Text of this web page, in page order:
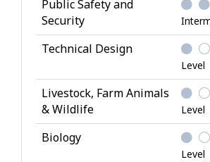
Public Safety and
Security
Technical Design
Level
Livestock, Farm Animals
& Wildlife
Level
Biology
Level